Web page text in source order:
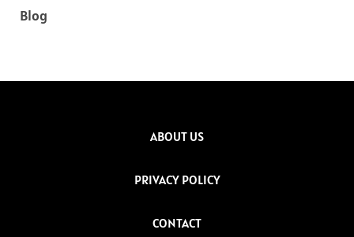
Blog
ABOUT US
PRIVACY POLICY
CONTACT